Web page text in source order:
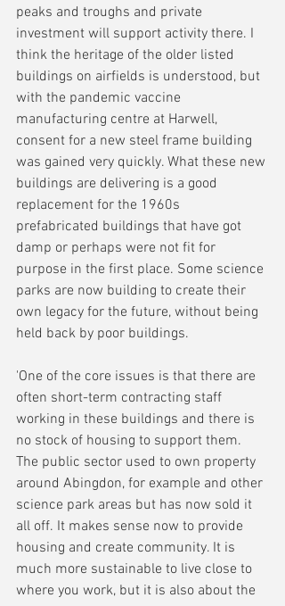
peaks and troughs and private
investment will support activity there. I
think the heritage of the older listed
buildings on airfields is understood, but
with the pandemic vaccine
manufacturing centre at Harwell,
consent for a new steel frame building
was gained very quickly. What these new
buildings are delivering is a good
replacement for the 1960s
prefabricated buildings that have got
damp or perhaps were not fit for
purpose in the first place. Some science
parks are now building to create their
own legacy for the future, without being
held back by poor buildings.
'One of the core issues is that there are
often short-term contracting staff
working in these buildings and there is
no stock of housing to support them.
The public sector used to own property
around Abingdon, for example and other
science park areas but has now sold it
all off. It makes sense now to provide
housing and create community. It is
much more sustainable to live close to
where you work, but it is also about the